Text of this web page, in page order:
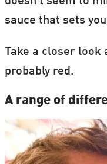
sauce that sets
Take a closer look
probably red.
A range of